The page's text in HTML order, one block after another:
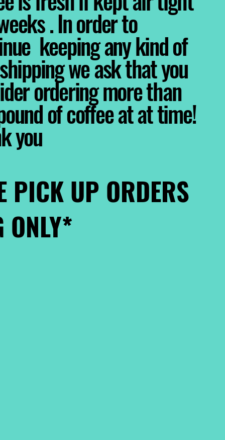
. In order to
keeping any kind of
we ask that you
ordering more than
of coffee at at time!
you
PICK UP ORDERS